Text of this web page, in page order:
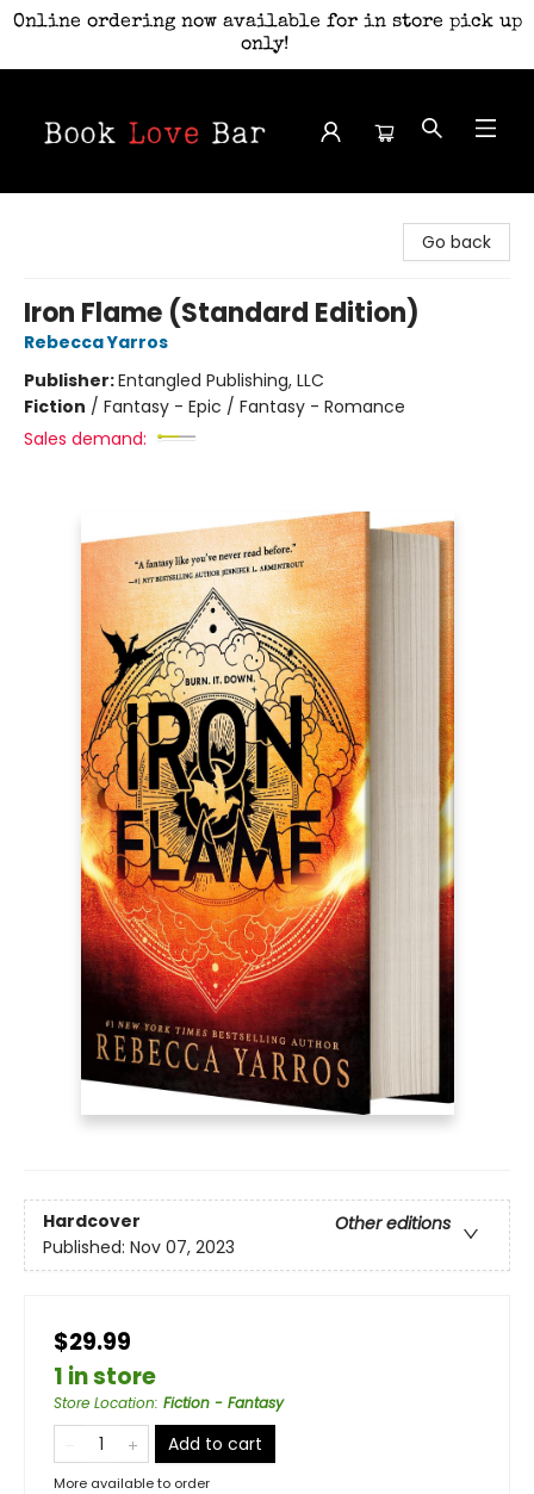
Online ordering now available for in store pick up
only!
Go back
Iron Flame (Standard Edition)
Rebecca Yarros
Publisher:Entangled Publishing, LLC
Fiction / Fantasy - Epic / Fantasy - Romance
Sales demand:
Hardcover
Other editions
Published: Nov 07, 2023
$29.99
1 in store
Store Location: Fiction - Fantasy
Add to cart
More available to order